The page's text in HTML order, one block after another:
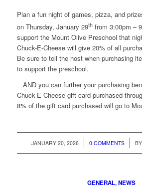
Plan a fun night of games, pizza, and
on Thursday, January 29thfrom 3:00pm –
support the Mount Olive Preschool that
Chuck-E-Cheese will give 20% of all
Be sure to tell the host when purchasing
to support the preschool.
AND you can further your purchasing
Chuck-E-Cheese gift card purchased
8% of the gift card purchased will go to
JANUARY 20, 2026
/ 0 COMMENTS
/
GENERAL,NEWS